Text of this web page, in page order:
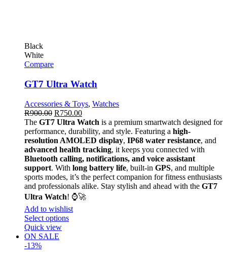
Black
White
Compare
GT7 Ultra Watch
Accessories & Toys, Watches
R900.00 R750.00
The GT7 Ultra Watch is a premium smartwatch designed for
performance, durability, and style. Featuring a high-
resolution AMOLED display, IP68 water resistance, and
advanced health tracking, it keeps you connected with
Bluetooth calling, notifications, and voice assistant
support. With long battery life, built-in GPS, and multiple
sports modes, it’s the perfect companion for fitness enthusiasts
and professionals alike. Stay stylish and ahead with the GT7
Ultra Watch! ⌚🚀
Add to wishlist
Select options
Quick view
ON SALE
-13%